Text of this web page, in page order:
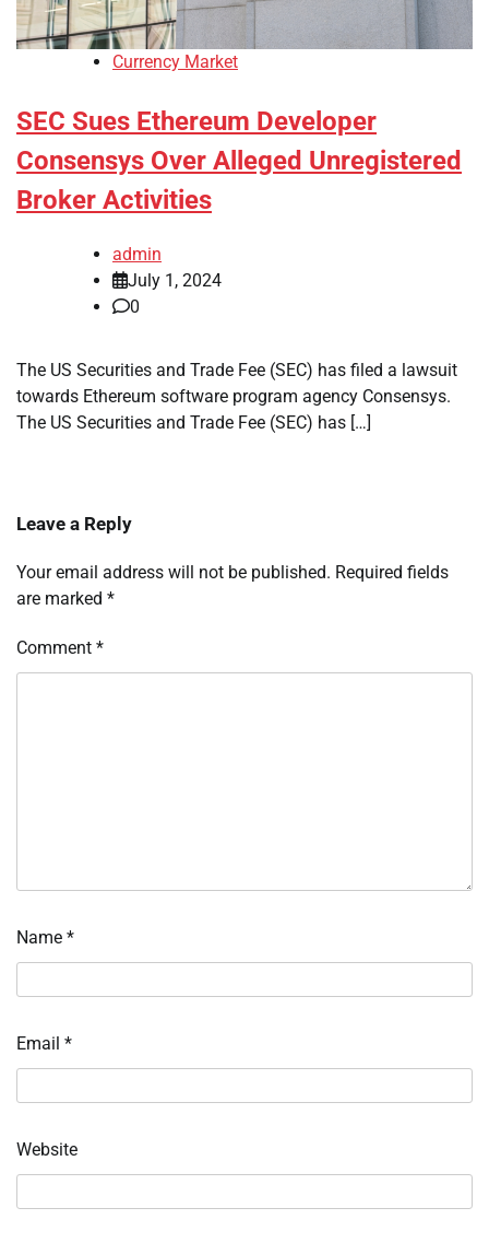
Currency Market
SEC Sues Ethereum Developer
Consensys Over Alleged Unregistered
Broker Activities
admin
July 1, 2024
0
The US Securities and Trade Fee (SEC) has filed a lawsuit
towards Ethereum software program agency Consensys.
The US Securities and Trade Fee (SEC) has […]
Leave a Reply
Your email address will not be published. Required fields
are marked *
Comment *
Name *
Email *
Website